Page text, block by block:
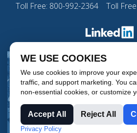
Toll Free: 800-992-2364 Toll
WE USE COOKIES
We use cookies to improve your
traffic, and support marketing. You
non-essential cookies, or customize
Accept All Reject All
Privacy Policy